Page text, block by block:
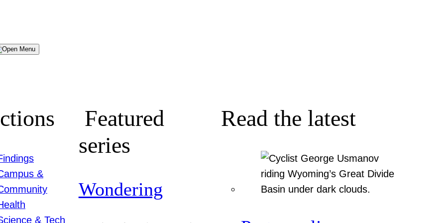
Menu
&
& Tech
Featured
series
Wondering
Read the latest